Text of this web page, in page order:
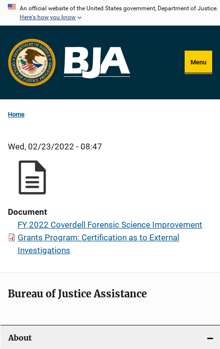
Skip
content
An official website of the United States government, Department of Justice.
Here's how you know
Menu
Home
Wed, 02/23/2022 - 08:47
Document
FY 2022 Coverdell Forensic Science Improvement
Grants Program: Certification as to External
Investigations
Bureau of Justice Assistance
About